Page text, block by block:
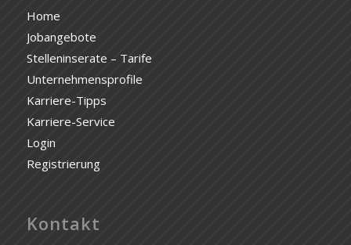
Home
Jobangebote
Stelleninserate – Tarife
Unternehmensprofile
Karriere-Tipps
Karriere-Service
Login
Registrierung
Kontakt